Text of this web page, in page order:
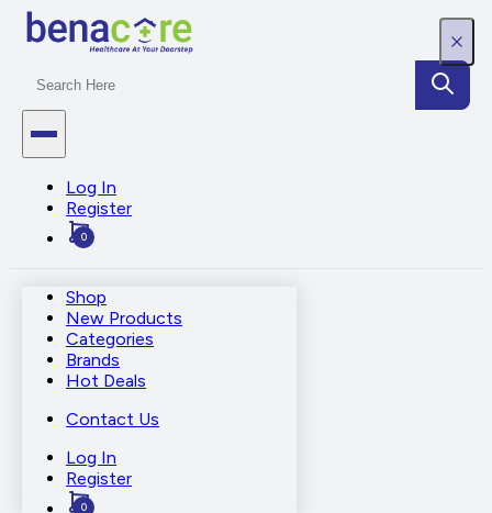
Log In
Register
0
Shop
New Products
Categories
Brands
Hot Deals
Contact Us
Log In
Register
0